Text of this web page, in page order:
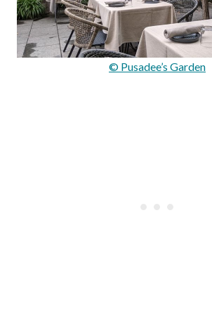
© Pusadee’s Garden